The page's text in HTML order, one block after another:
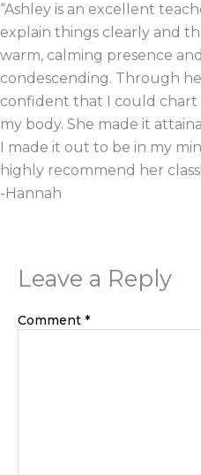
“Ashley is an excellent
explain things clearly and
warm, calming presence
condescending. Through
confident that I could chart
my body. She made it
I made it out to be in my
highly recommend her
-Hannah
Leave a Reply
Comment *